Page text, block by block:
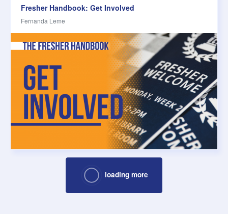
Fresher Handbook: Get Involved
Fernanda Leme
loading more